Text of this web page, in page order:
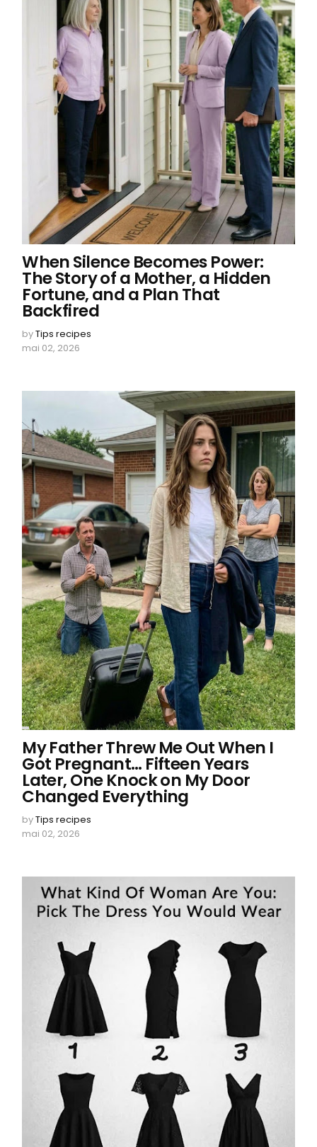
When Silence Becomes Power:
The Story of a Mother, a Hidden
Fortune, and a Plan That
Backfired
byTips recipes
mai 02, 2026
My Father Threw Me Out When I
Got Pregnant… Fifteen Years
Later, One Knock on My Door
Changed Everything
byTips recipes
mai 02, 2026